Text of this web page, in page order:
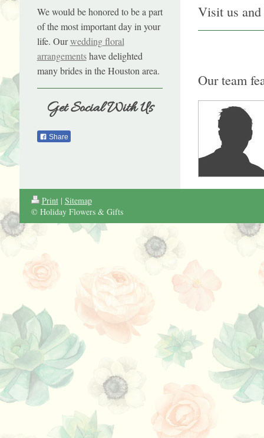
Visit us
Our team
We would be honored to be a part
of the most important day in your
life. Ourwedding floral
arrangementshave delighted
many brides in the Houston area.
Get Social With Us
Share
Print | Sitemap
© Holiday Flowers & Gifts